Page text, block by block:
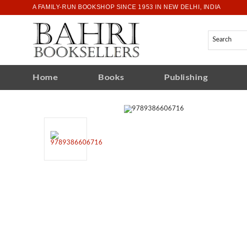
A FAMILY-RUN BOOKSHOP SINCE 1953 IN NEW DELHI, INDIA
Home Books Publishing